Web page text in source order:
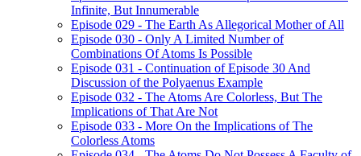
Infinite, But Innumerable
Episode 029 - The Earth As Allegorical Mother of All
Episode 030 - Only A Limited Number of
Combinations Of Atoms Is Possible
Episode 031 - Continuation of Episode 30 And
Discussion of the Polyaenus Example
Episode 032 - The Atoms Are Colorless, But The
Implications of That Are Not
Episode 033 - More On the Implications of The
Colorless Atoms